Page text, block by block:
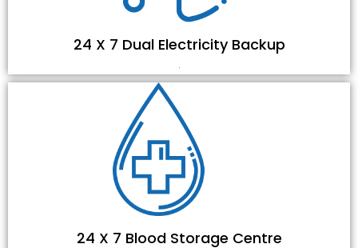
24 X 7 Dual Electricity Backup
24 X 7 Blood Storage Centre